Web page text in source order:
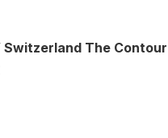
Switzerland The